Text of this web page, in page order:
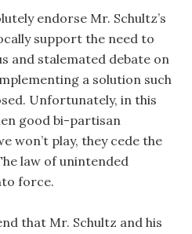
endorse Mr. Schultz’s
support the need to
and stalemated debate on
a solution such
Unfortunately, in this
good bi-partisan
won’t play, they cede the
law of unintended
force.
that Mr. Schultz and his